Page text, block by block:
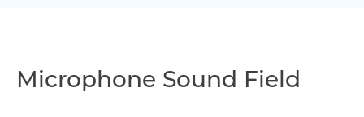
Microphone Sound Field